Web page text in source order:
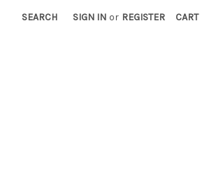
SEARCH SIGN IN or REGISTER CART